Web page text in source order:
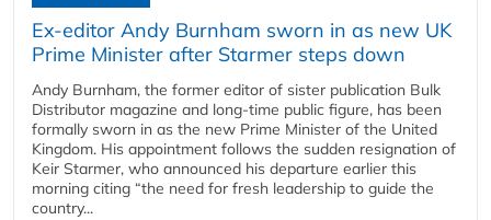
Ex-editor Andy Burnham sworn in as new UK
Prime Minister after Starmer steps down
Andy Burnham, the former editor of sister publication Bulk
Distributor magazine and long-time public figure, has been
formally sworn in as the new Prime Minister of the United
Kingdom. His appointment follows the sudden resignation of
Keir Starmer, who announced his departure earlier this
morning citing “the need for fresh leadership to guide the
country...